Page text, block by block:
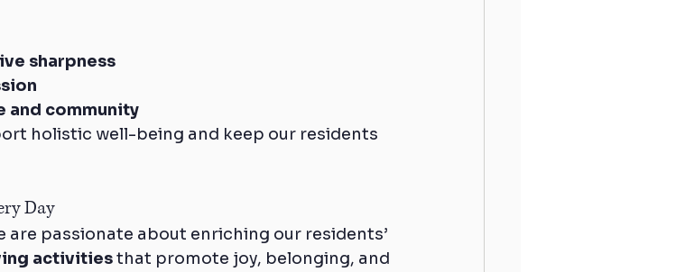
sharpness
and community
holistic well-being and keep our residents
Day
are passionate about enriching our residents’
activities that promote joy, belonging, and